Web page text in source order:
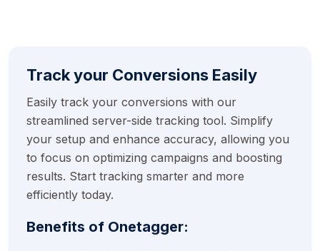
Track your Conversions Easily
Easily track your conversions with our
streamlined server-side tracking tool. Simplify
your setup and enhance accuracy, allowing you
to focus on optimizing campaigns and boosting
results. Start tracking smarter and more
efficiently today.
Benefits of Onetagger: